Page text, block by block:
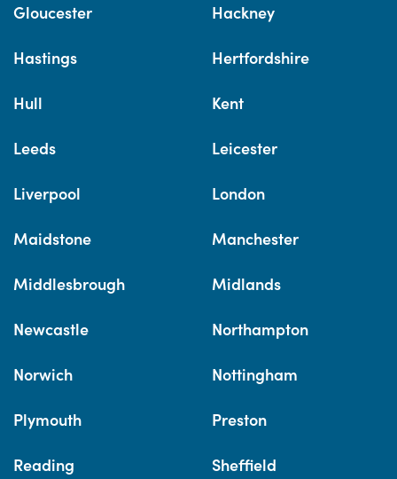
Gloucester Hackney
Hastings Hertfordshire
Hull Kent
Leeds Leicester
Liverpool London
Maidstone Manchester
Middlesbrough Midlands
Newcastle Northampton
Norwich Nottingham
Plymouth Preston
Reading Sheffield